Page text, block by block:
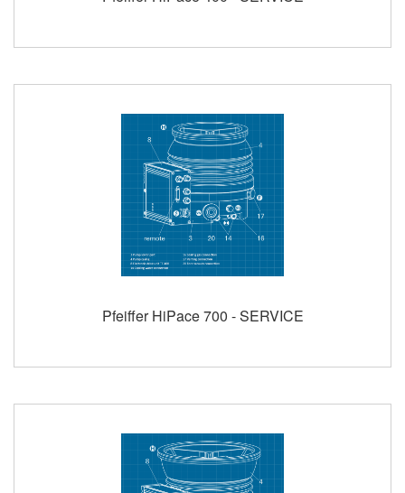
Pfeiffer HiPace 700 - SERVICE